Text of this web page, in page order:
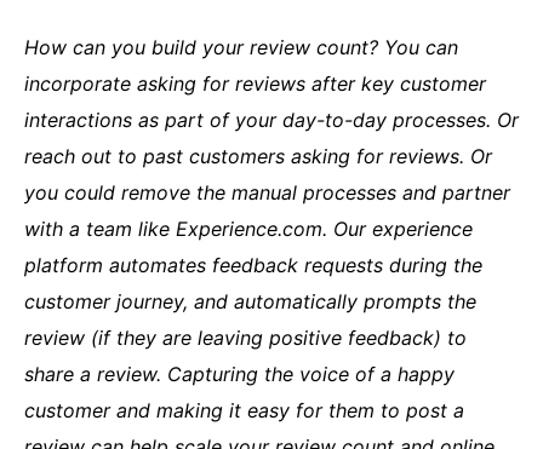
How can you build your review count? You can
incorporate asking for reviews after key customer
interactions as part of your day-to-day processes. Or
reach out to past customers asking for reviews. Or
you could remove the manual processes and partner
with a team like Experience.com. Our experience
platform automates feedback requests during the
customer journey, and automatically prompts the
review (if they are leaving positive feedback) to
share a review. Capturing the voice of a happy
customer and making it easy for them to post a